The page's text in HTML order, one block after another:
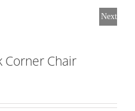
Next
Corner Chair